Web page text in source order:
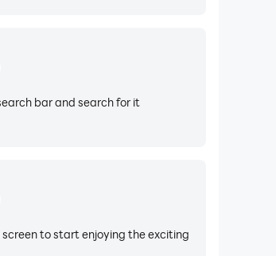
bar and search for it
to start enjoying the exciting